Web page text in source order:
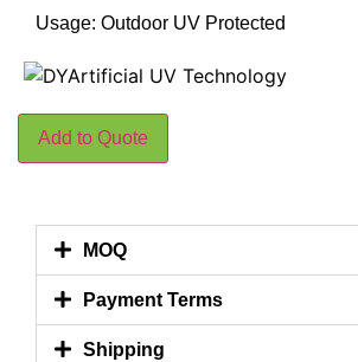
Usage: Outdoor UV Protected
Add to Quote
MOQ
Payment Terms
Shipping